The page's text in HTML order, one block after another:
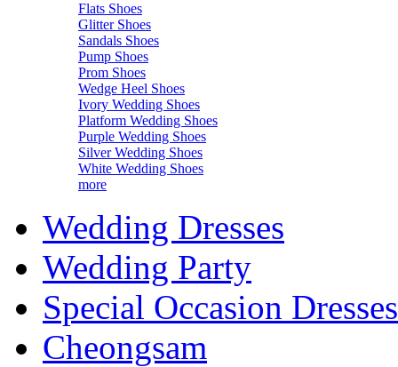
Flats Shoes
Glitter Shoes
Sandals Shoes
Pump Shoes
Prom Shoes
Wedge Heel Shoes
Ivory Wedding Shoes
Platform Wedding Shoes
Purple Wedding Shoes
Silver Wedding Shoes
White Wedding Shoes
more
Wedding Dresses
Wedding Party
Special Occasion Dresses
Cheongsam